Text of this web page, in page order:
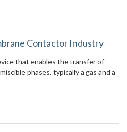
Contactor Industry
that enables the transfer of
phases, typically a gas and a